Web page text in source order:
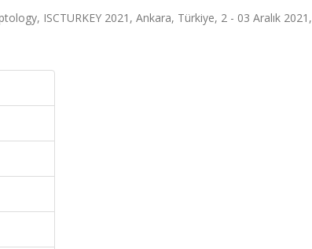
ISCTURKEY 2021, Ankara, Türkiye, 2 - 03 Aralık 2021,